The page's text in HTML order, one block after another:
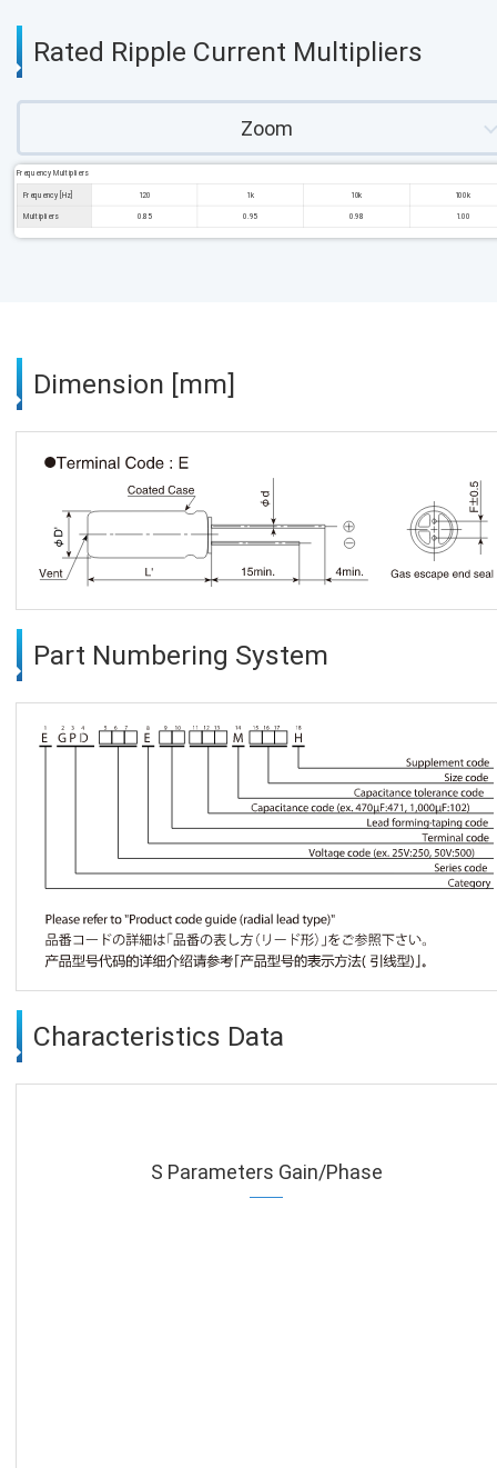
Rated Ripple Current Multipliers
Zoom
Frequency Multipliers
Frequency [Hz] 120 1k 10k 100k
Multipliers 0.85 0.95 0.98 1.00
Dimension [mm]
Part Numbering System
Characteristics Data
S Parameters Gain/Phase